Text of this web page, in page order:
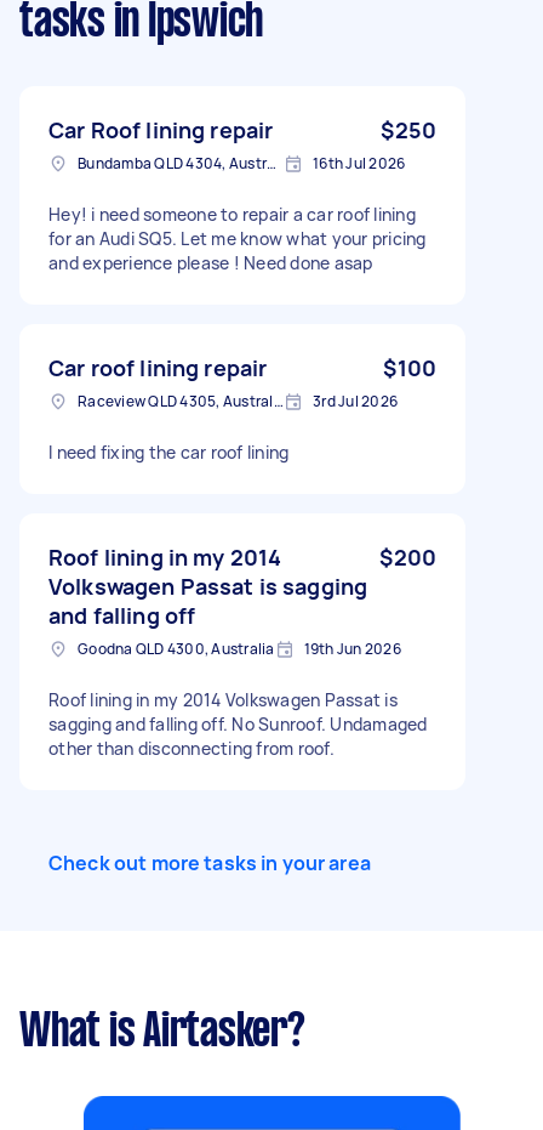
tasks in Ipswich
Car Roof lining repair $250
Bundamba QLD 4304, Australia 16th Jul 2026
Hey! i need someone to repair a car roof lining
for an Audi SQ5. Let me know what your pricing
and experience please ! Need done asap
Car roof lining repair $100
Raceview QLD 4305, Australia 3rd Jul 2026
I need fixing the car roof lining
Roof lining in my 2014
Volkswagen Passat is sagging
and falling off
$200
Goodna QLD 4300, Australia 19th Jun 2026
Roof lining in my 2014 Volkswagen Passat is
sagging and falling off. No Sunroof. Undamaged
other than disconnecting from roof.
Check out more tasks in your area
What is Airtasker?